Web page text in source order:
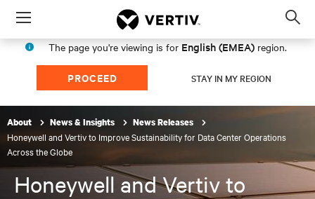
Menu
The page you're viewing is for English (EMEA) region.
PROCEED STAY IN MY REGION
About News & Insights News Releases
Honeywell and Vertiv to Improve Sustainability for Data Center Operations
Across the Globe
Honeywell and Vertiv to